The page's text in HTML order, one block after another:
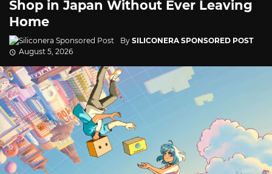
Shop in Japan Without Ever Leaving
Home
By SILICONERA SPONSORED POST
August 5, 2026